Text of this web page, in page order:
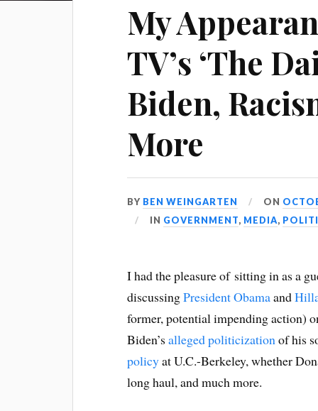
My
TV’s ‘The
Biden,
More
BY BEN WEINGARTEN ON
IN GOVERNMENT, MEDIA,
I had the pleasure of sitting in as a
discussingPresident Obamaand
former, potential impending action)
Biden’salleged politicizationof his
policyat U.C.-Berkeley, whether
long haul, and much more.